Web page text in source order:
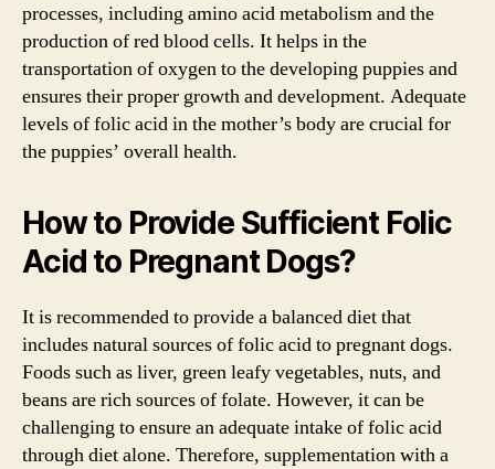
processes, including amino acid metabolism and the
production of red blood cells. It helps in the
transportation of oxygen to the developing puppies and
ensures their proper growth and development. Adequate
levels of folic acid in the mother’s body are crucial for
the puppies’ overall health.
How to Provide Sufficient Folic
Acid to Pregnant Dogs?
It is recommended to provide a balanced diet that
includes natural sources of folic acid to pregnant dogs.
Foods such as liver, green leafy vegetables, nuts, and
beans are rich sources of folate. However, it can be
challenging to ensure an adequate intake of folic acid
through diet alone. Therefore, supplementation with a